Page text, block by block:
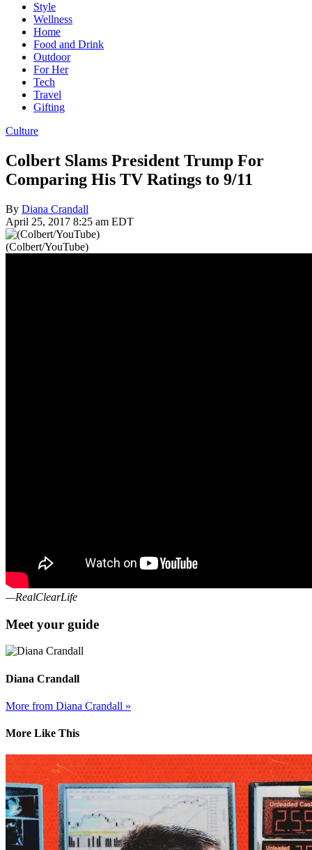
Style
Wellness
Home
Food and Drink
Outdoor
For Her
Tech
Travel
Gifting
Culture
Colbert Slams President Trump For
Comparing His TV Ratings to 9/11
By Diana Crandall
April 25, 2017 8:25 am EDT
(Colbert/YouTube)
—RealClearLife
Meet your guide
Diana Crandall
More from Diana Crandall »
More Like This